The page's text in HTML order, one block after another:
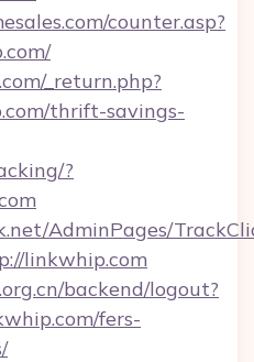
counter.asp?
_return.php?
thrift-savings-
?
AdminPages/
linkwhip.com
backend/logout?
fers-